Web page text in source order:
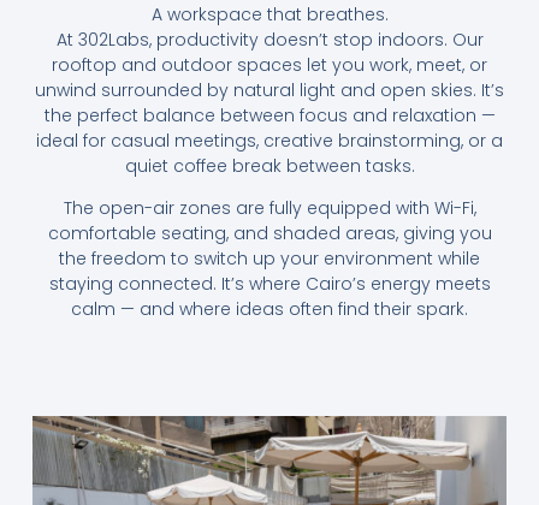
A workspace that breathes.
At 302Labs, productivity doesn’t stop indoors. Our
rooftop and outdoor spaces let you work, meet, or
unwind surrounded by natural light and open skies. It’s
the perfect balance between focus and relaxation —
ideal for casual meetings, creative brainstorming, or a
quiet coffee break between tasks.
The open-air zones are fully equipped with Wi-Fi,
comfortable seating, and shaded areas, giving you
the freedom to switch up your environment while
staying connected. It’s where Cairo’s energy meets
calm — and where ideas often find their spark.